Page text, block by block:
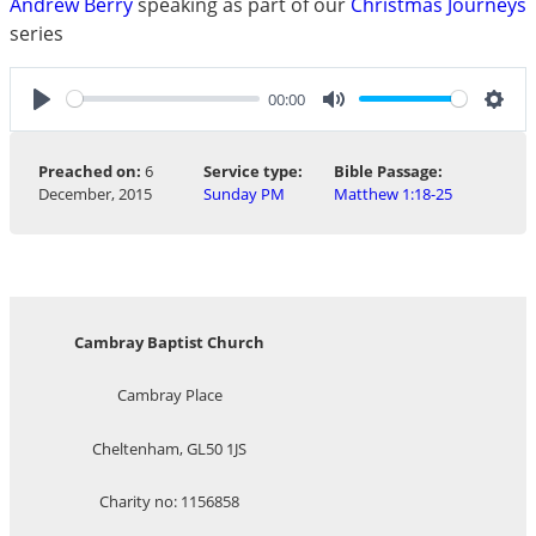
series
Play
00:00
Mute
Preached on: 6
December, 2015
Service type:
Sunday PM
Bible Passage:
Matthew 1:18-25
Cambray Baptist Church
Cambray Place
Cheltenham, GL50 1JS
Charity no: 1156858